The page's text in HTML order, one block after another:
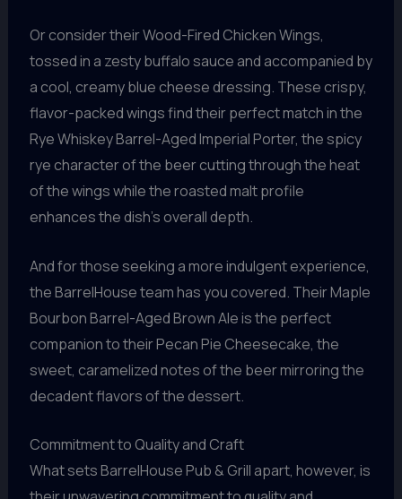
Or consider their Wood-Fired Chicken Wings,
tossed in a zesty buffalo sauce and accompanied by
a cool, creamy blue cheese dressing. These crispy,
flavor-packed wings find their perfect match in the
Rye Whiskey Barrel-Aged Imperial Porter, the spicy
rye character of the beer cutting through the heat
of the wings while the roasted malt profile
enhances the dish’s overall depth.
And for those seeking a more indulgent experience,
the BarrelHouse team has you covered. Their Maple
Bourbon Barrel-Aged Brown Ale is the perfect
companion to their Pecan Pie Cheesecake, the
sweet, caramelized notes of the beer mirroring the
decadent flavors of the dessert.
Commitment to Quality and Craft
What sets BarrelHouse Pub & Grill apart, however, is